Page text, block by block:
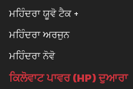
ਮਹਿੰਦਰਾ ਯੂਵੋ ਟੈਕ +
ਮਹਿੰਦਰਾ ਅਰਜੁਨ
ਮਹਿੰਦਰਾ ਨੋਵੋ
ਕਿਲੋਵਾਟ ਪਾਵਰ (HP) ਦੁਆਰਾ